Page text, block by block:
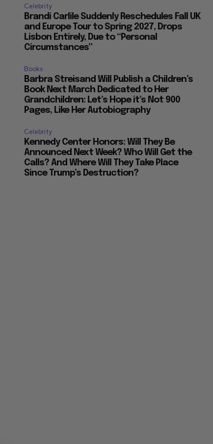
Celebrity
Brandi Carlile Suddenly Reschedules Fall UK
and Europe Tour to Spring 2027, Drops
Lisbon Entirely, Due to “Personal
Circumstances”
Books
Barbra Streisand Will Publish a Children’s
Book Next March Dedicated to Her
Grandchildren: Let’s Hope it’s Not 900
Pages, Like Her Autobiography
Celebrity
Kennedy Center Honors: Will They Be
Announced Next Week? Who Will Get the
Calls? And Where Will They Take Place
Since Trump’s Destruction?